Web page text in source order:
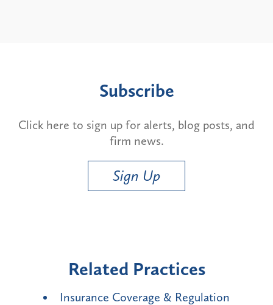
Subscribe
Click here to sign up for alerts, blog posts, and
firm news.
Sign Up
Related Practices
Insurance Coverage & Regulation